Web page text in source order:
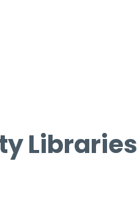
Libraries